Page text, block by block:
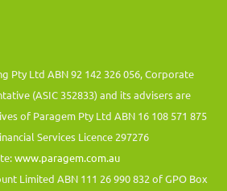
Pty Ltd ABN 92 142 326 056, Corporate
(ASIC 352833) and its advisers are
of Paragem Pty Ltd ABN 16 108 571 875
Services Licence 297276
www.paragem.com.au
Limited ABN 111 26 990 832 of GPO Box